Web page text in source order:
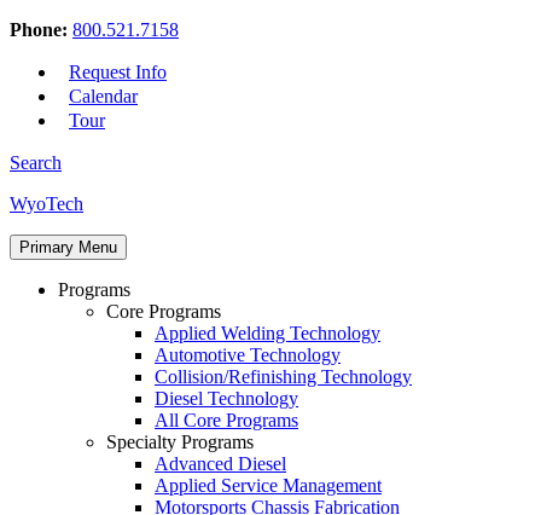
Phone: 800.521.7158
Request Info
Calendar
Tour
Search
Skip
content
WyoTech
Forge
Your
Path
Primary Menu
Programs
Core Programs
Applied Welding Technology
Automotive Technology
Collision/Refinishing Technology
Diesel Technology
All Core Programs
Specialty Programs
Advanced Diesel
Applied Service Management
Motorsports Chassis Fabrication